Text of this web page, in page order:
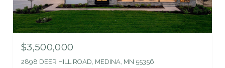
$3,500,000
2898 DEER HILL ROAD, MEDINA, MN 55356